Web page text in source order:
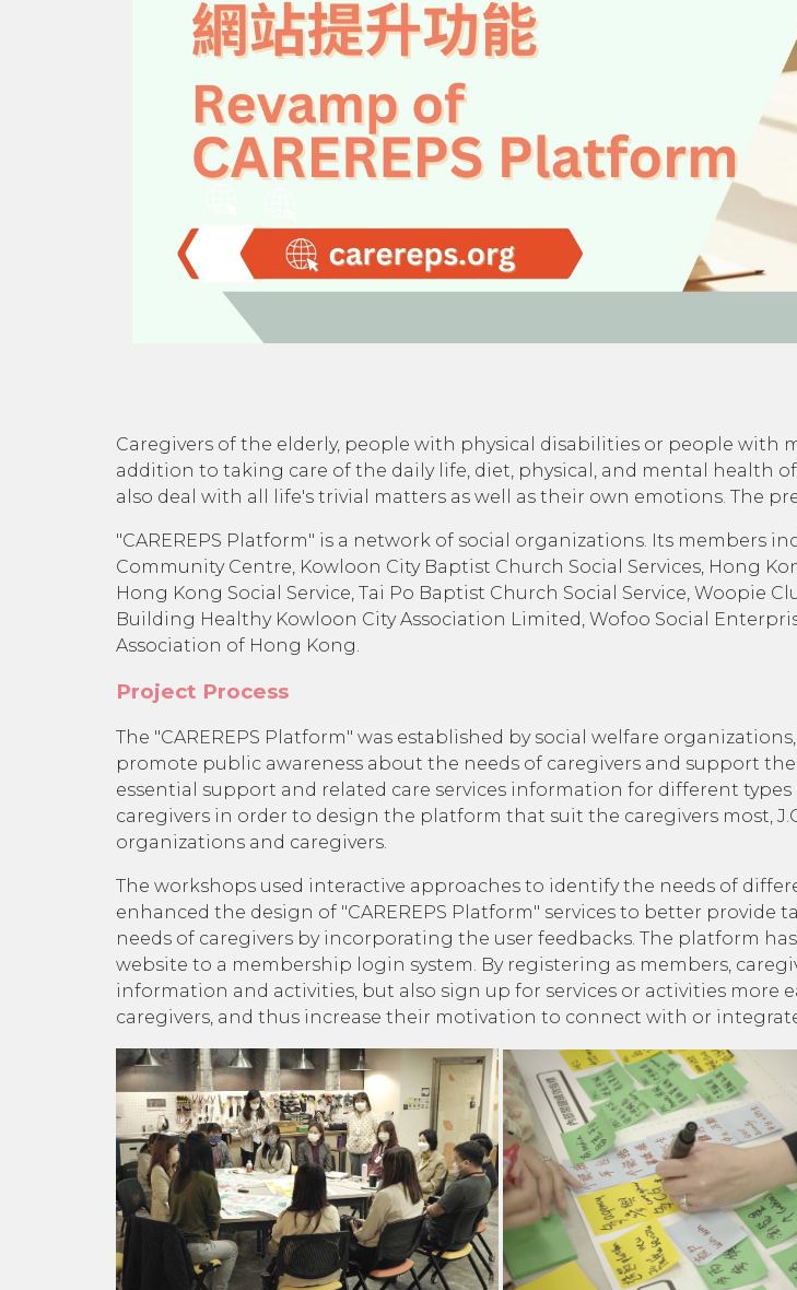
Caregivers of the elderly, people with physical disabilities or people with
addition to taking care of the daily life, diet, physical, and mental health
also deal with all life's trivial matters as well as their own emotions. The
"CAREREPS Platform" is a network of social organizations. Its members
Community Centre, Kowloon City Baptist Church Social Services, Hong
Hong Kong Social Service, Tai Po Baptist Church Social Service, Woopie
Building Healthy Kowloon City Association Limited, Wofoo Social
Association of Hong Kong.
Project Process
The "CAREREPS Platform" was established by social welfare
promote public awareness about the needs of caregivers and support
essential support and related care services information for different
caregivers in order to design the platform that suit the caregivers most,
organizations and caregivers.
The workshops used interactive approaches to identify the needs of
enhanced the design of "CAREREPS Platform" services to better
needs of caregivers by incorporating the user feedbacks. The platform
website to a membership login system. By registering as members,
information and activities, but also sign up for services or activities more
caregivers, and thus increase their motivation to connect with or